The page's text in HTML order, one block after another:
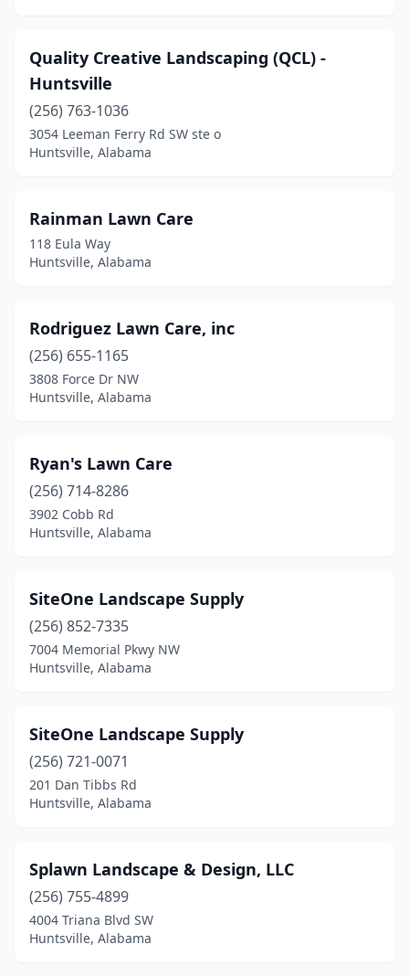
Quality Creative Landscaping (QCL) -
Huntsville
(256) 763-1036
3054 Leeman Ferry Rd SW ste o
Huntsville, Alabama
Rainman Lawn Care
118 Eula Way
Huntsville, Alabama
Rodriguez Lawn Care, inc
(256) 655-1165
3808 Force Dr NW
Huntsville, Alabama
Ryan's Lawn Care
(256) 714-8286
3902 Cobb Rd
Huntsville, Alabama
SiteOne Landscape Supply
(256) 852-7335
7004 Memorial Pkwy NW
Huntsville, Alabama
SiteOne Landscape Supply
(256) 721-0071
201 Dan Tibbs Rd
Huntsville, Alabama
Splawn Landscape & Design, LLC
(256) 755-4899
4004 Triana Blvd SW
Huntsville, Alabama